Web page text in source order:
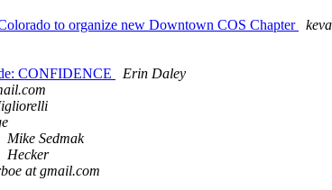
to organize new Downtown COS Chapter
CONFIDENCE
Erin Daley
Mike Sedmak
Hecker
at gmail.com